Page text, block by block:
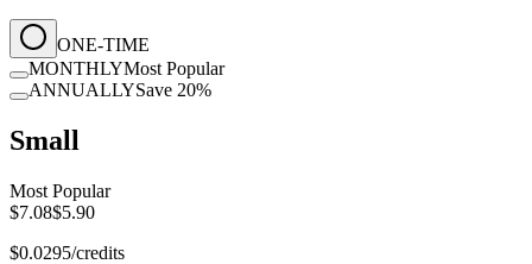
ONE-TIME
MONTHLYMost Popular
ANNUALLYSave 20%
Small
Most Popular
$7.08$5.90
$0.0295/credits